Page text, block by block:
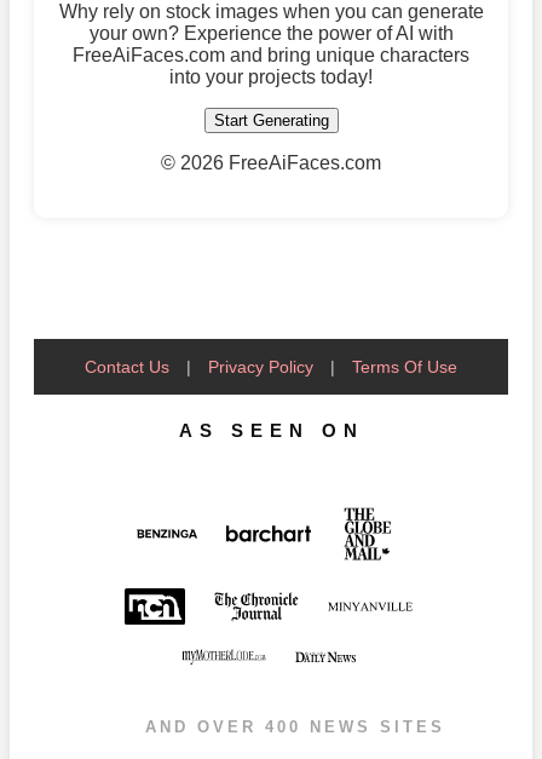
Why rely on stock images when you can generate
your own? Experience the power of AI with
FreeAiFaces.com and bring unique characters
into your projects today!
Start Generating
© 2026 FreeAiFaces.com
Contact Us | Privacy Policy | Terms Of Use
AS SEEN ON
AND OVER 400 NEWS SITES